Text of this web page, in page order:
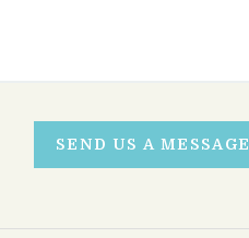
SEND US A MESSAGE